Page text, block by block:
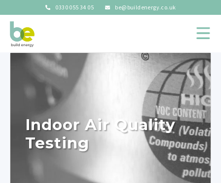
0330 055 34 05 be@buildenergy.co.uk
Indoor Air Quality
Testing